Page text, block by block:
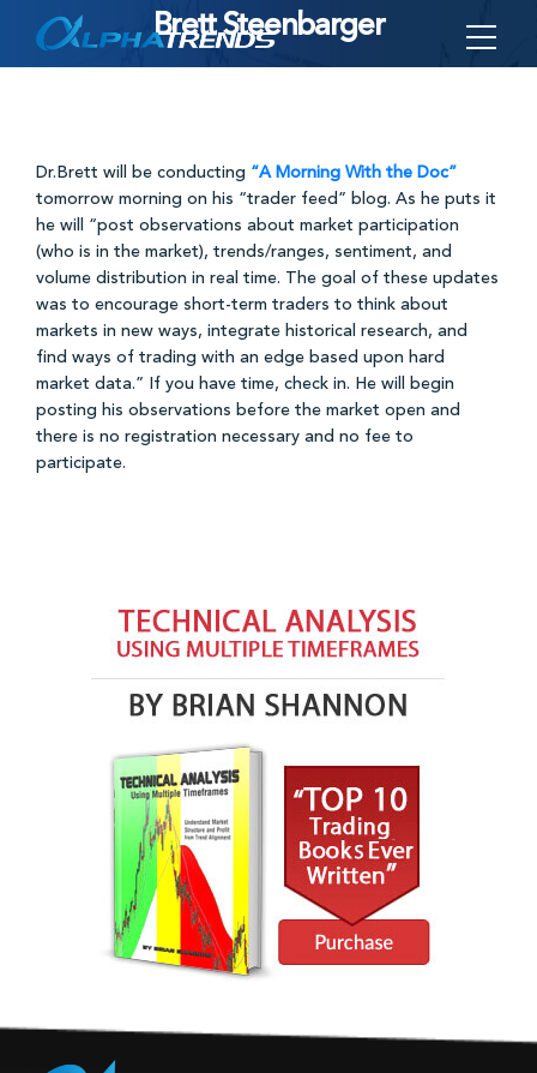
to
Brett Steenbarger
Dr.Brett will be conducting “A Morning With the Doc”
tomorrow morning on his “trader feed” blog. As he puts it
he will “post observations about market participation
(who is in the market), trends/ranges, sentiment, and
volume distribution in real time. The goal of these updates
was to encourage short-term traders to think about
markets in new ways, integrate historical research, and
find ways of trading with an edge based upon hard
market data.” If you have time, check in. He will begin
posting his observations before the market open and
there is no registration necessary and no fee to
participate.